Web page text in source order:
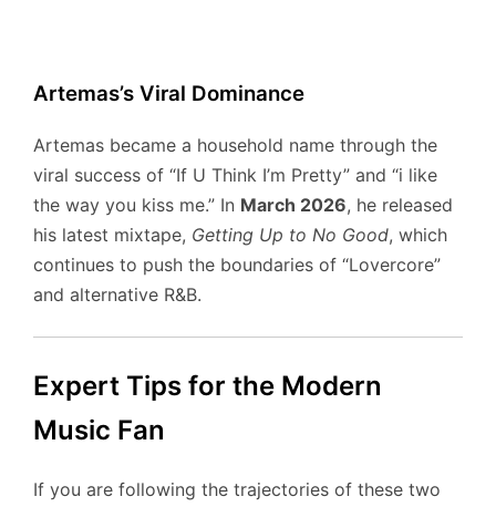
Artemas’s Viral Dominance
Artemas became a household name through the
viral success of “If U Think I’m Pretty” and “i like
the way you kiss me.” In March 2026, he released
his latest mixtape, Getting Up to No Good, which
continues to push the boundaries of “Lovercore”
and alternative R&B.
Expert Tips for the Modern
Music Fan
If you are following the trajectories of these two